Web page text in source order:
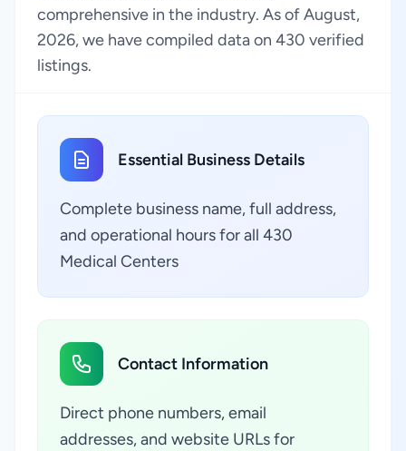
comprehensive in the industry. As of August,
2026, we have compiled data on 430 verified
listings.
Essential Business Details
Complete business name, full address,
and operational hours for all 430
Medical Centers
Contact Information
Direct phone numbers, email
addresses, and website URLs for